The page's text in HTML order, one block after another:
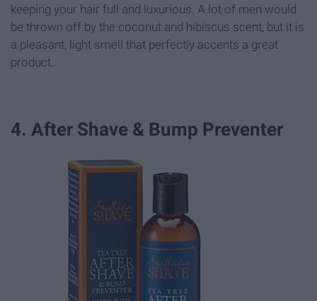
keeping your hair full and luxurious. A lot of men would
be thrown off by the coconut and hibiscus scent, but it is
a pleasant, light smell that perfectly accents a great
product.
4. After Shave & Bump Preventer